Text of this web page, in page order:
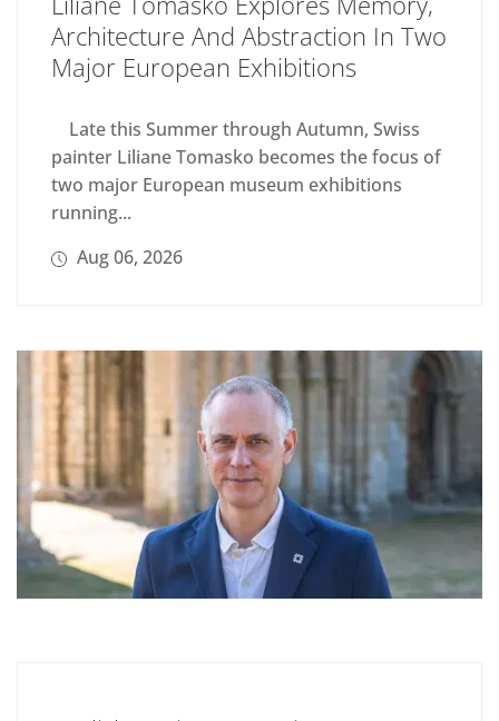
Architecture And Abstraction In Two
Major European Exhibitions
Late this Summer through Autumn, Swiss
painter Liliane Tomasko becomes the focus of
two major European museum exhibitions
running...
Aug 06, 2026